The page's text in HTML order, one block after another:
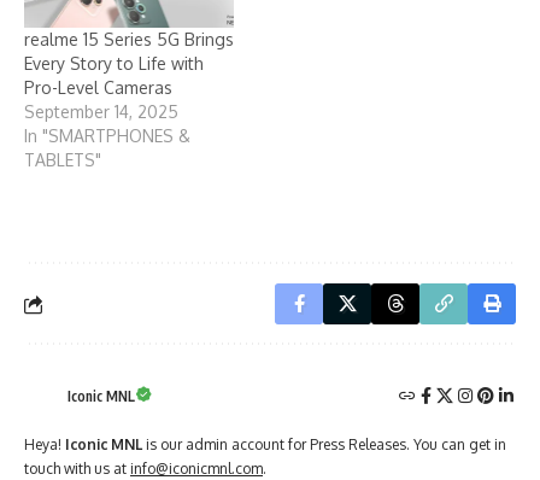
realme 15 Series 5G Brings
Every Story to Life with
Pro-Level Cameras
September 14, 2025
In "SMARTPHONES &
TABLETS"
Iconic MNL
Heya! Iconic MNL is our admin account for Press Releases. You can get in
touch with us at info@iconicmnl.com.